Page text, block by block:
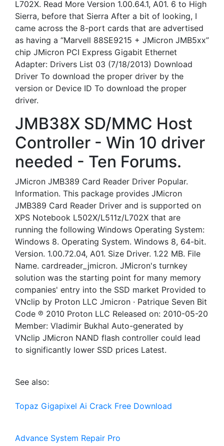
L702X. Read More Version 1.00.64.1, A01. 6 to High
Sierra, before that Sierra After a bit of looking, I
came across the 8-port cards that are advertised
as having a “Marvell 88SE9215 + JMicron JMB5xx”
chip JMicron PCI Express Gigabit Ethernet
Adapter: Drivers List 03 (7/18/2013) Download
Driver To download the proper driver by the
version or Device ID To download the proper
driver.
JMB38X SD/MMC Host
Controller - Win 10 driver
needed - Ten Forums.
JMicron JMB389 Card Reader Driver Popular.
Information. This package provides JMicron
JMB389 Card Reader Driver and is supported on
XPS Notebook L502X/L511z/L702X that are
running the following Windows Operating System:
Windows 8. Operating System. Windows 8, 64-bit.
Version. 1.00.72.04, A01. Size Driver. 1.22 MB. File
Name. cardreader_jmicron. JMicron's turnkey
solution was the starting point for many memory
companies' entry into the SSD market Provided to
VNclip by Proton LLC Jmicron · Patrique Seven Bit
Code ℗ 2010 Proton LLC Released on: 2010-05-20
Member: Vladimir Bukhal Auto-generated by
VNclip JMicron NAND flash controller could lead
to significantly lower SSD prices Latest.
See also:
Topaz Gigapixel Ai Crack Free Download
Advance System Repair Pro